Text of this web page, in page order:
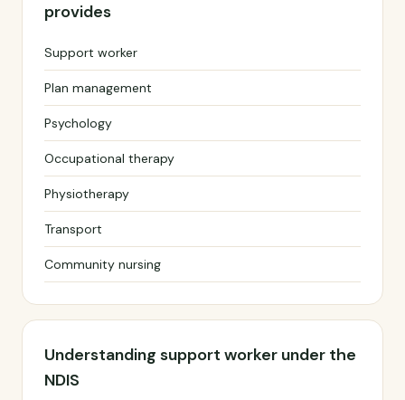
provides
Support worker
Plan management
Psychology
Occupational therapy
Physiotherapy
Transport
Community nursing
Understanding support worker under the
NDIS